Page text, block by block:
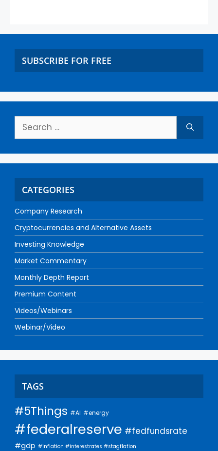
SUBSCRIBE FOR FREE
CATEGORIES
Company Research
Cryptocurrencies and Alternative Assets
Investing Knowledge
Market Commentary
Monthly Depth Report
Premium Content
Videos/Webinars
Webinar/Video
TAGS
#5Things #AI #energy
#federalreserve #fedfundsrate
#gdp #inflation #interestrates #stagflation